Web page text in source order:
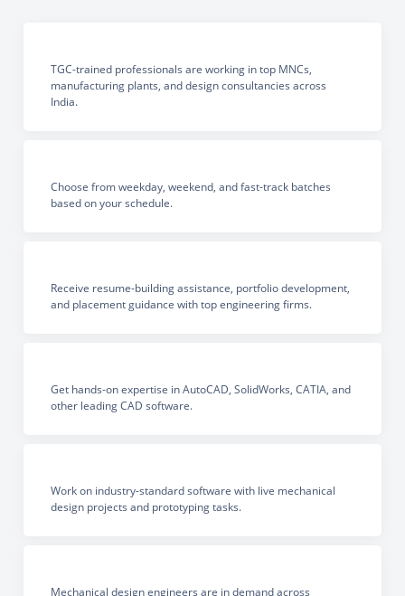
TGC-trained professionals are working in top MNCs,
manufacturing plants, and design consultancies across
India.
Choose from weekday, weekend, and fast-track batches
based on your schedule.
Receive resume-building assistance, portfolio development,
and placement guidance with top engineering firms.
Get hands-on expertise in AutoCAD, SolidWorks, CATIA, and
other leading CAD software.
Work on industry-standard software with live mechanical
design projects and prototyping tasks.
Mechanical design engineers are in demand across